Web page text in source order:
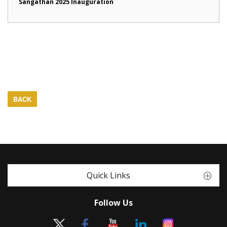
Sangathan 2025 Inauguration
BACK
Quick Links
Follow Us